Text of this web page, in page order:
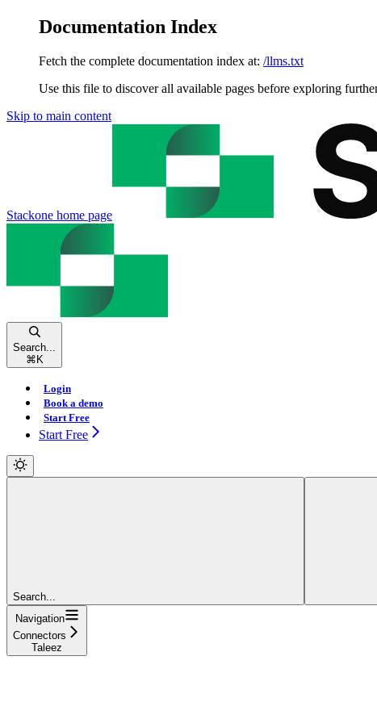
Documentation Index
Fetch the complete documentation index at: /llms.txt
Use this file to discover all available pages before exploring
Skip to main content
Stackone home page
Search...
⌘ K
Login
Book a demo
Start Free
Start Free
Search...
Navigation
Connectors
Taleez